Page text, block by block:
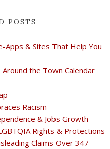
POSTS
Apps & Sites That Help You
the Town Calendar
Racism
& Jobs Growth
Rights & Protections
Claims Over 347